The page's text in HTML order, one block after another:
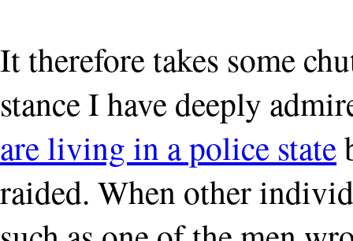
It therefore takes some
stance I have deeply
are living in a police state
raided. When other